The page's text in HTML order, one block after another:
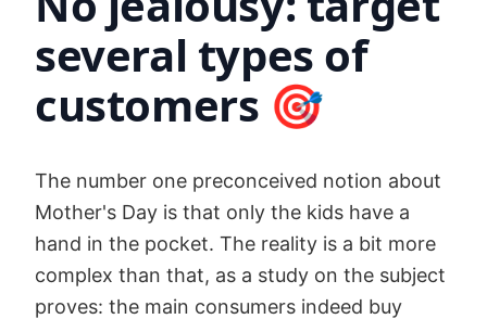
several types of
customers 🎯
The number one preconceived notion about
Mother's Day is that only the kids have a
hand in the pocket. The reality is a bit more
complex than that, as a study on the subject
proves: the main consumers indeed buy